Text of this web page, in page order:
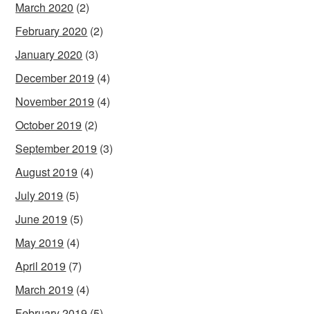
March 2020 (2)
February 2020 (2)
January 2020 (3)
December 2019 (4)
November 2019 (4)
October 2019 (2)
September 2019 (3)
August 2019 (4)
July 2019 (5)
June 2019 (5)
May 2019 (4)
April 2019 (7)
March 2019 (4)